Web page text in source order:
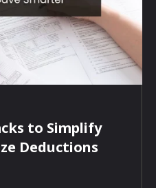
to Simplify
Deductions